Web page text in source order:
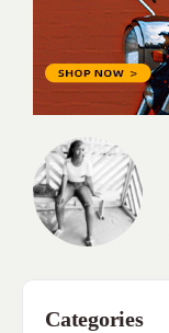
Categories